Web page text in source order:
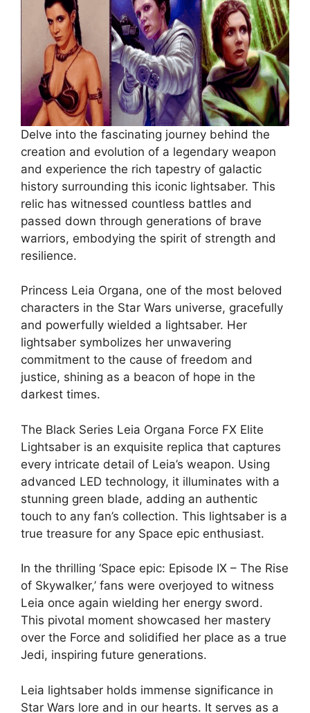
Delve into the fascinating journey behind the
creation and evolution of a legendary weapon
and experience the rich tapestry of galactic
history surrounding this iconic lightsaber. This
relic has witnessed countless battles and
passed down through generations of brave
warriors, embodying the spirit of strength and
resilience.
Princess Leia Organa, one of the most beloved
characters in the Star Wars universe, gracefully
and powerfully wielded a lightsaber. Her
lightsaber symbolizes her unwavering
commitment to the cause of freedom and
justice, shining as a beacon of hope in the
darkest times.
The Black Series Leia Organa Force FX Elite
Lightsaber is an exquisite replica that captures
every intricate detail of Leia’s weapon. Using
advanced LED technology, it illuminates with a
stunning green blade, adding an authentic
touch to any fan’s collection. This lightsaber is a
true treasure for any Space epic enthusiast.
In the thrilling ‘Space epic: Episode IX – The Rise
of Skywalker,’ fans were overjoyed to witness
Leia once again wielding her energy sword.
This pivotal moment showcased her mastery
over the Force and solidified her place as a true
Jedi, inspiring future generations.
Leia lightsaber holds immense significance in
Star Wars lore and in our hearts. It serves as a